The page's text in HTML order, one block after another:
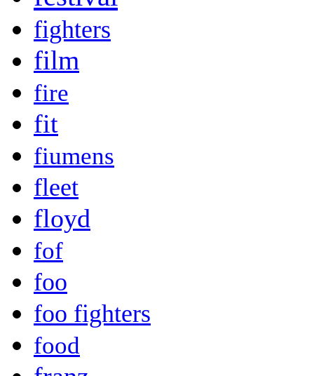
fighters
film
fire
fit
fiumens
fleet
floyd
fof
foo
foo fighters
food